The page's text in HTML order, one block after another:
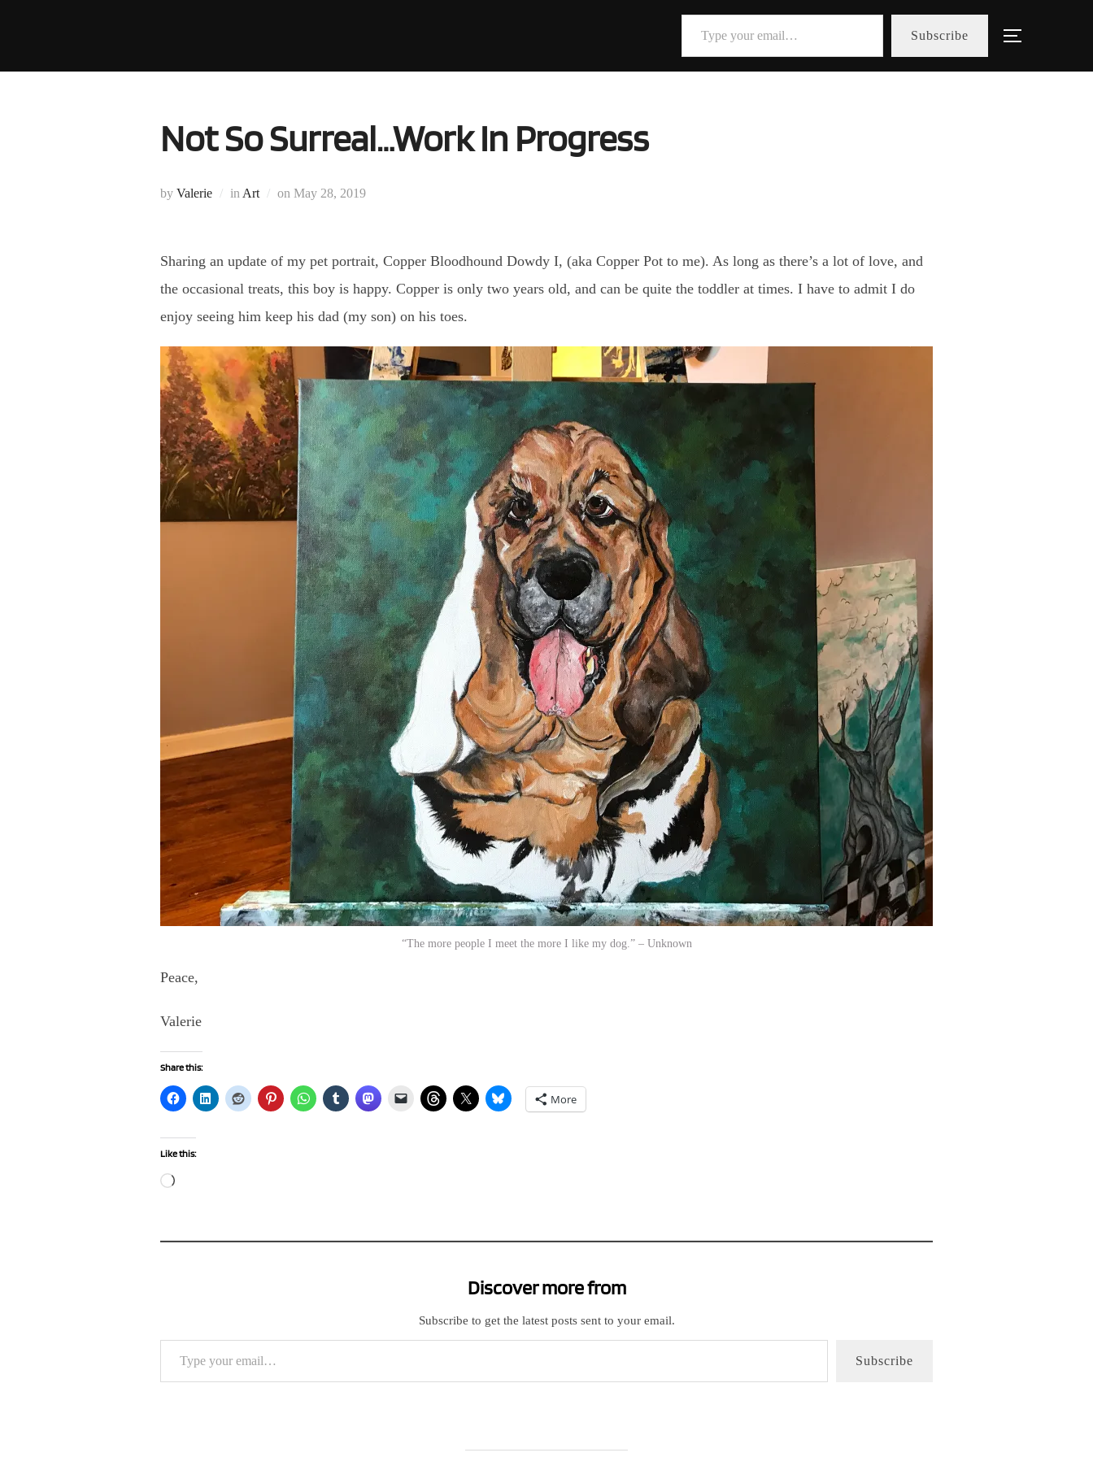
content
Type your email…
Subscribe Toggle
Not So Surreal…Work In Progress
by Valerie in Art on Posted
May 28, 2019
Sharing an update of my pet portrait, Copper Bloodhound Dowdy I, (aka Copper Pot to me). As long as there’s a lot of love, and
the occasional treats, this boy is happy. Copper is only two years old, and can be quite the toddler at times. I have to admit I do
enjoy seeing him keep his dad (my son) on his toes.
“The more people I meet the more I like my dog.” – Unknown
Peace,
Valerie
Share this:
More
Like this:
Loading…
Discover more from
Subscribe to get the latest posts sent to your email.
Type your email…
Subscribe